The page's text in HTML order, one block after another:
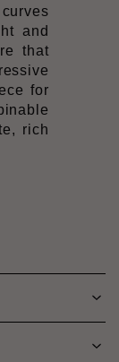
and
that
for
rich